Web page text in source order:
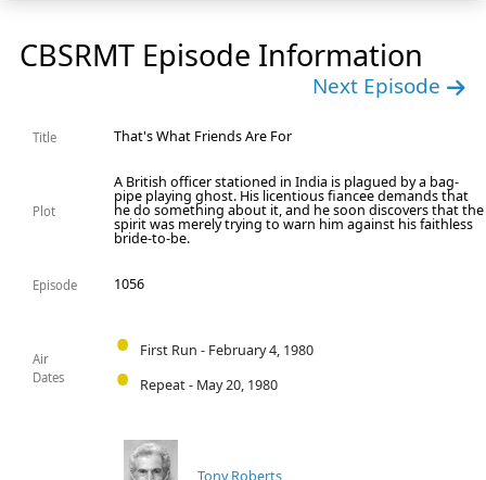
CBSRMT Episode Information
Next Episode
Title That's What Friends Are For
Plot
A British officer stationed in India is plagued by a bag-
pipe playing ghost. His licentious fiancee demands that
he do something about it, and he soon discovers that the
spirit was merely trying to warn him against his faithless
bride-to-be.
Episode 1056
Air
Dates
First Run - February 4, 1980
Repeat - May 20, 1980
Tony Roberts